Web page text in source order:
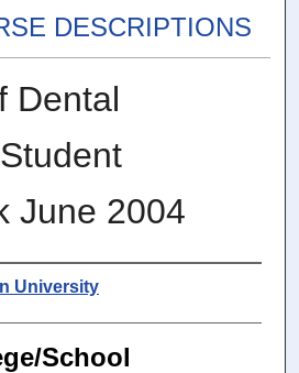
DESCRIPTIONS
Dental
June 2004
University
School